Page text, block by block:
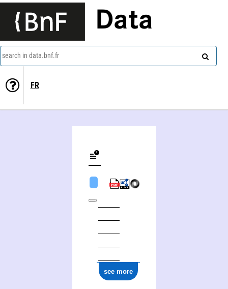
Data
search in data.bnf.fr
FR
see more